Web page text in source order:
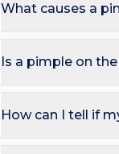
What causes a
frequent hand-
appearing here.
Is a pimple on
nodules; Sudden
How can I tell if